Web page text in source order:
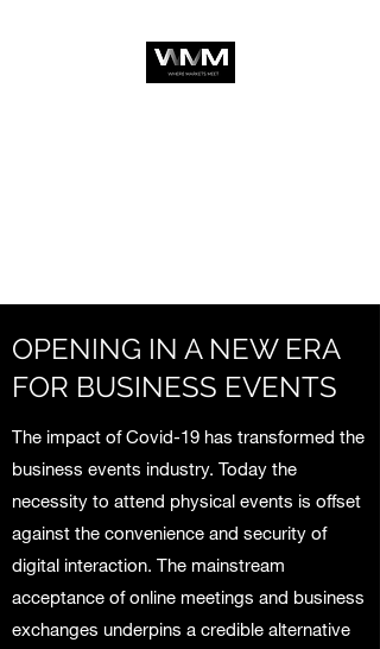
OPENING IN A NEW ERA
FOR BUSINESS EVENTS
The impact of Covid-19 has transformed the
business events industry. Today the
necessity to attend physical events is offset
against the convenience and security of
digital interaction. The mainstream
acceptance of online meetings and business
exchanges underpins a credible alternative